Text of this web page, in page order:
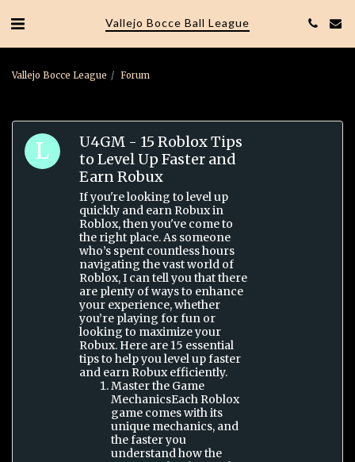
Vallejo Bocce Ball League
Vallejo Bocce League Forum
U4GM - 15 Roblox Tips
to Level Up Faster and
Earn Robux
If you're looking to level up
quickly and earn Robux in
Roblox, then you've come to
the right place. As someone
who’s spent countless hours
navigating the vast world of
Roblox, I can tell you that there
are plenty of ways to enhance
your experience, whether
you’re playing for fun or
looking to maximize your
Robux. Here are 15 essential
tips to help you level up faster
and earn Robux efficiently.
Master the Game
MechanicsEach Roblox
game comes with its
unique mechanics, and
the faster you
understand how the